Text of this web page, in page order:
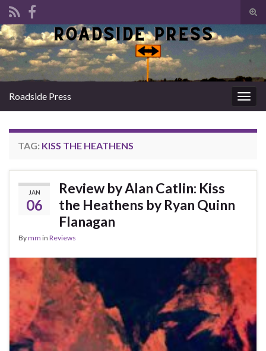
Search for:
Roadside Press
TAG: KISS THE HEATHENS
JAN
06
Review by Alan Catlin: Kiss
the Heathens by Ryan Quinn
Flanagan
Bymm in Reviews